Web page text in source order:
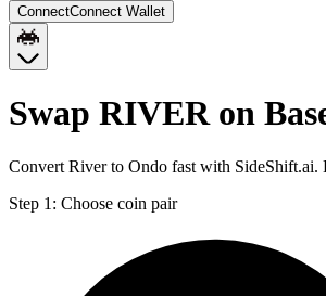
ConnectConnect Wallet
Swap RIVER on
Convert River to Ondo fast with
Step 1: Choose coin pair